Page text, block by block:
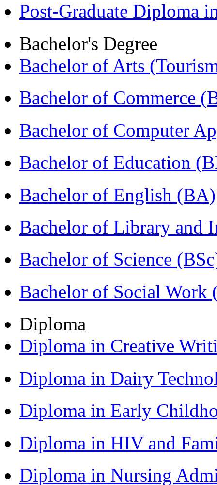
Post-Graduate Diploma
Bachelor's Degree
Bachelor of Arts
Bachelor of Commerce
Bachelor of Computer
Bachelor of Education
Bachelor of English (BA)
Bachelor of Library and
Bachelor of Science
Bachelor of Social Work
Diploma
Diploma in Creative
Diploma in Dairy
Diploma in Early
Diploma in HIV and
Diploma in Nursing